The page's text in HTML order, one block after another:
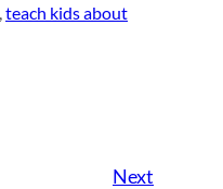
teach kids about
Next